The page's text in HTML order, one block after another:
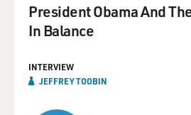
President Obama And
In Balance
INTERVIEW
JEFFREY TOOBIN